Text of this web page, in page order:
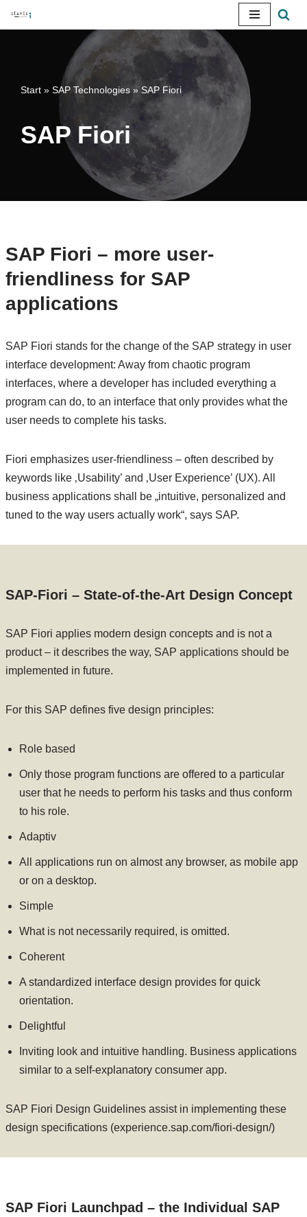
Start » SAP Technologies » SAP Fiori
SAP Fiori
SAP Fiori – more user-
friendliness for SAP
applications
SAP Fiori stands for the change of the SAP strategy in user
interface development: Away from chaotic program
interfaces, where a developer has included everything a
program can do, to an interface that only provides what the
user needs to complete his tasks.
Fiori emphasizes user-friendliness – often described by
keywords like ‚Usability’ and ‚User Experience’ (UX). All
business applications shall be „intuitive, personalized and
tuned to the way users actually work“, says SAP.
SAP-Fiori – State-of-the-Art Design Concept
SAP Fiori applies modern design concepts and is not a
product – it describes the way, SAP applications should be
implemented in future.
For this SAP defines five design principles:
Role based
Only those program functions are offered to a particular
user that he needs to perform his tasks and thus conform
to his role.
Adaptiv
All applications run on almost any browser, as mobile app
or on a desktop.
Simple
What is not necessarily required, is omitted.
Coherent
A standardized interface design provides for quick
orientation.
Delightful
Inviting look and intuitive handling. Business applications
similar to a self-explanatory consumer app.
SAP Fiori Design Guidelines assist in implementing these
design specifications (experience.sap.com/fiori-design/)
SAP Fiori Launchpad – the Individual SAP